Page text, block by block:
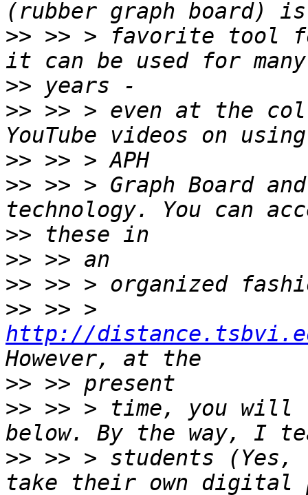
>> >> > favorite tool
>>
>> >> > even at the
>>
>> >> > Graph Board
>>
>>
>>
>>
http://
>>
>> >> > time, you will
>> >> > students